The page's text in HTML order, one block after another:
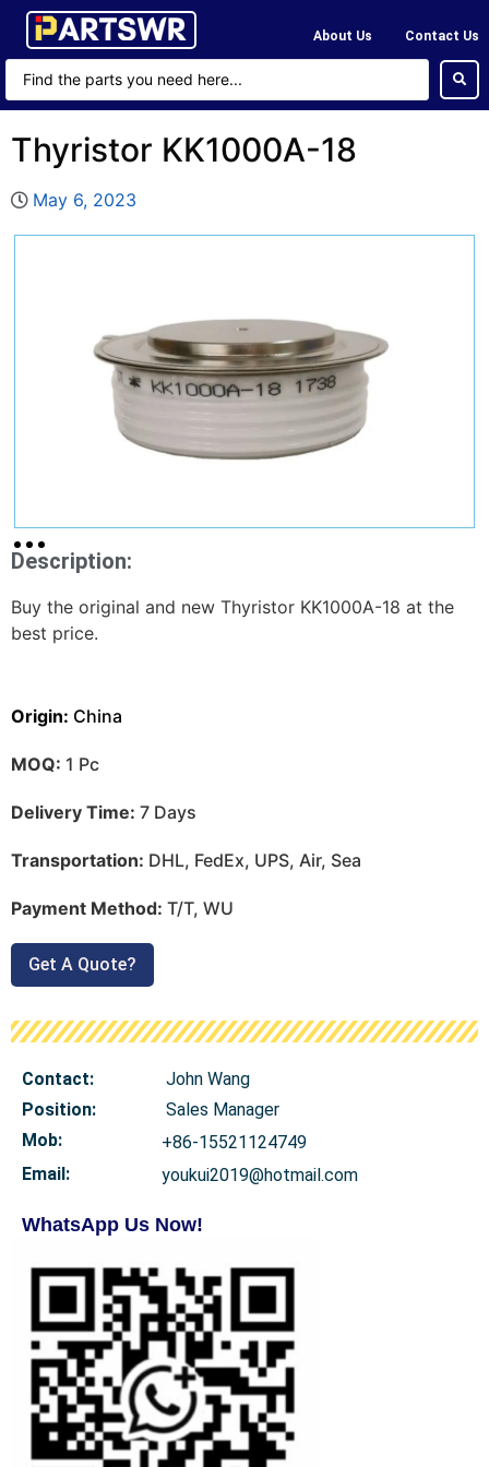
About Us Contact Us
Thyristor KK1000A-18
May 6, 2023
Description:
Buy the original and new Thyristor KK1000A-18 at the
best price.
Origin: China
MOQ: 1 Pc
Delivery Time: 7 Days
Transportation: DHL, FedEx, UPS, Air, Sea
Payment Method: T/T, WU
Get A Quote?
Contact:
John Wang
Position:
Sales Manager
Mob:
+86-15521124749
Email:
youkui2019@hotmail.com
WhatsApp Us Now!